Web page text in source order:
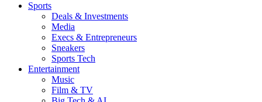
Sports
Deals & Investments
Media
Execs & Entrepreneurs
Sneakers
Sports Tech
Entertainment
Music
Film & TV